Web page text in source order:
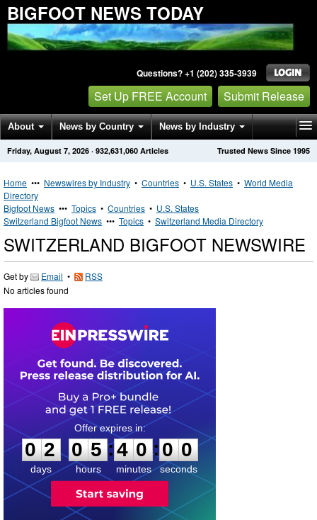
BIGFOOT NEWS TODAY
Questions? +1 (202) 335-3939
Set Up FREE Account Submit Release
About News by Country News by Industry
Get News Alerts Press Releases Trusted News Since 1995
Friday, August 7, 2026 · 932,631,060 Articles
Home ••• Newswires by Industry • Countries • U.S. States • World Media
Directory
Bigfoot News ••• Topics • Countries • U.S. States
Switzerland Bigfoot News ••• Topics • Switzerland Media Directory
SWITZERLAND BIGFOOT NEWSWIRE
Get by Email •
RSS
No articles found
0
2
2
days
0
0
5
5
hours
:3
4
9
0
minutes
:5
0
9
0
seconds